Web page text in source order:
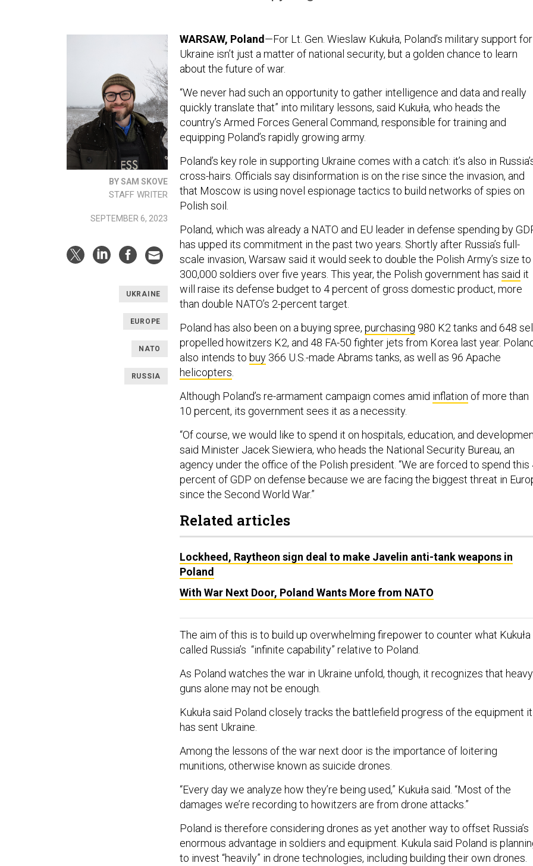
BY SAM SKOVE
STAFF WRITER
SEPTEMBER 6, 2023
UKRAINE
EUROPE
NATO
RUSSIA
WARSAW, Poland—For Lt. Gen. Wieslaw Kukuła, Poland’s military support for
Ukraine isn’t just a matter of national security, but a golden chance to learn
about the future of war.
“We never had such an opportunity to gather intelligence and data and really
quickly translate that” into military lessons, said Kukuła, who heads the
country’s Armed Forces General Command, responsible for training and
equipping Poland’s rapidly growing army.
Poland’s key role in supporting Ukraine comes with a catch: it’s also in
cross-hairs. Officials say disinformation is on the rise since the invasion, and
that Moscow is using novel espionage tactics to build networks of spies on
Polish soil.
Poland, which was already a NATO and EU leader in defense spending by
has upped its commitment in the past two years. Shortly after Russia’s full-
scale invasion, Warsaw said it would seek to double the Polish Army’s size to
300,000 soldiers over five years. This year, the Polish government has said it
will raise its defense budget to 4 percent of gross domestic product, more
than double NATO’s 2-percent target.
Poland has also been on a buying spree, purchasing 980 K2 tanks and 648
propelled howitzers K2, and 48 FA-50 fighter jets from Korea last year.
also intends to buy 366 U.S.-made Abrams tanks, as well as 96 Apache
helicopters.
Although Poland’s re-armament campaign comes amid inflation of more than
10 percent, its government sees it as a necessity.
“Of course, we would like to spend it on hospitals, education, and
said Minister Jacek Siewiera, who heads the National Security Bureau, an
agency under the office of the Polish president. “We are forced to spend this
percent of GDP on defense because we are facing the biggest threat in
since the Second World War.”
Related articles
Lockheed, Raytheon sign deal to make Javelin anti-tank weapons in
Poland
With War Next Door, Poland Wants More from NATO
The aim of this is to build up overwhelming firepower to counter what Kukuła
called Russia’s “infinite capability” relative to Poland.
As Poland watches the war in Ukraine unfold, though, it recognizes that heavy
guns alone may not be enough.
Kukuła said Poland closely tracks the battlefield progress of the equipment it
has sent Ukraine.
Among the lessons of the war next door is the importance of loitering
munitions, otherwise known as suicide drones.
“Every day we analyze how they’re being used,” Kukuła said. “Most of the
damages we’re recording to howitzers are from drone attacks.”
Poland is therefore considering drones as yet another way to offset Russia’s
enormous advantage in soldiers and equipment. Kukula said Poland is
to invest “heavily” in drone technologies, including building their own drones.